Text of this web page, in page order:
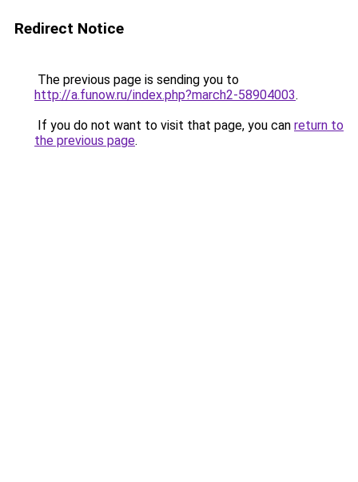
Redirect Notice
The previous page is sending you to
http://a.funow.ru/index.php?march2-58904003.
If you do not want to visit that page, you can return to
the previous page.